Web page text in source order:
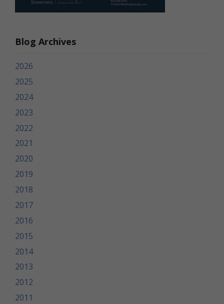
Blog Archives
2026
2025
2024
2023
2022
2021
2020
2019
2018
2017
2016
2015
2014
2013
2012
2011